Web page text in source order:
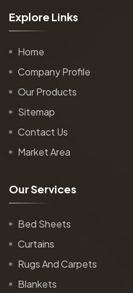
Explore Links
Home
Company Profile
Our Products
Sitemap
Contact Us
Market Area
OurServices
Bed Sheets
Curtains
Rugs And Carpets
Blankets